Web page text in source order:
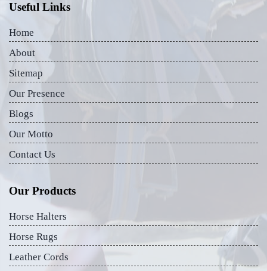
Useful Links
Home
About
Sitemap
Our Presence
Blogs
Our Motto
Contact Us
Our Products
Horse Halters
Horse Rugs
Leather Cords